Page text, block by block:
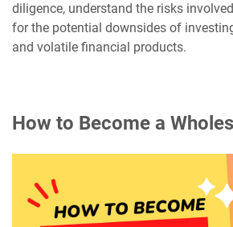
diligence, understand the risks
for the potential downsides of
and volatile financial products.
How to Become a